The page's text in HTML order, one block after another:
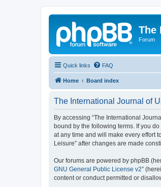
The
Forum
Quick links FAQ
Home Board index
The International Journal of
By accessing “The International
bound by the following terms. If you
at any time and will make every effort
Leisure” after changes are made
Our forums are powered by phpBB
GNU General Public License v2”
content or conduct permitted or